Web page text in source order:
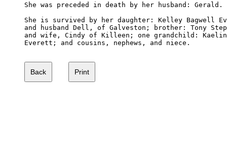
She was preceded in death by her husband: Gerald.
She is survived by her daughter: Kelley Bagwell
and husband Dell, of Galveston; brother: Tony
and wife, Cindy of Killeen; one grandchild:
Everett; and cousins, nephews, and niece.